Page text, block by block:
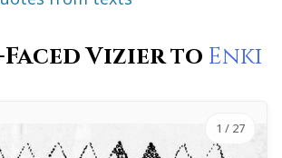
Faced Vizier to Enki
1 / 27